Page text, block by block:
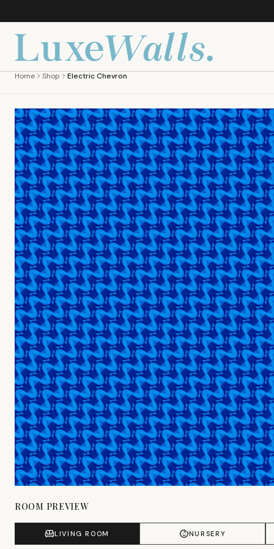
Home Shop Electric Chevron
ROOM PREVIEW
LIVING ROOM NURSERY